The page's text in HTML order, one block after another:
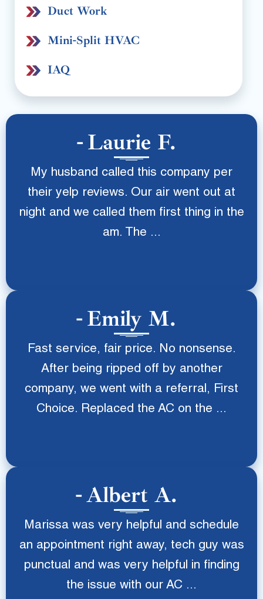
Duct Work
Mini-Split HVAC
IAQ
Laurie F.
My husband called this company per
their yelp reviews. Our air went out at
night and we called them first thing in the
am. The ...
Emily M.
Fast service, fair price. No nonsense.
After being ripped off by another
company, we went with a referral, First
Choice. Replaced the AC on the ...
Albert A.
Marissa was very helpful and schedule
an appointment right away, tech guy was
punctual and was very helpful in finding
the issue with our AC ...